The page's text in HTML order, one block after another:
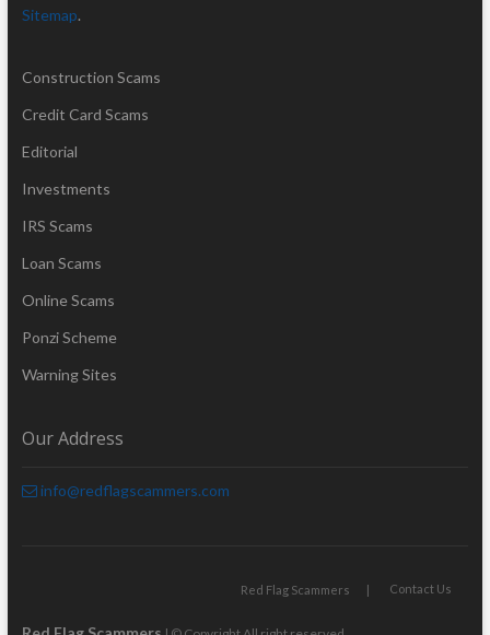
Sitemap.
Construction Scams
Credit Card Scams
Editorial
Investments
IRS Scams
Loan Scams
Online Scams
Ponzi Scheme
Warning Sites
Our Address
info@redflagscammers.com
Red Flag Scammers Contact Us